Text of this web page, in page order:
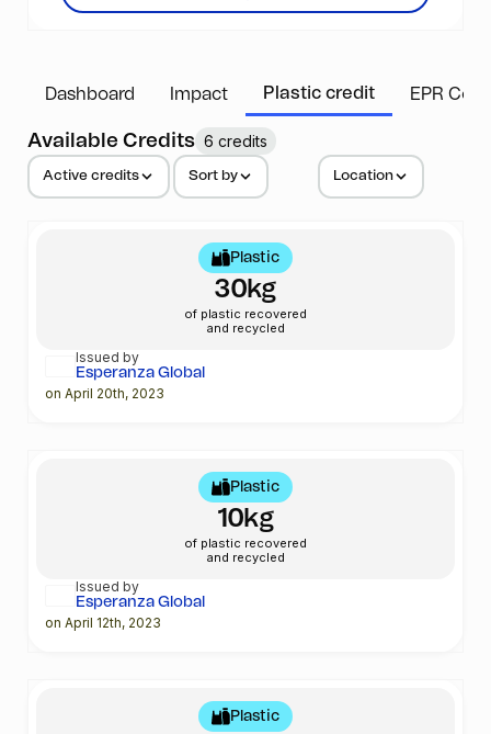
Dashboard Impact Plastic credit EPR
Available Credits 6 credits
Active credits Sort by Location
Plastic
30kg
of plastic recovered
and recycled
Issued by
Esperanza Global
on April 20th, 2023
Plastic
10kg
of plastic recovered
and recycled
Issued by
Esperanza Global
on April 12th, 2023
Plastic